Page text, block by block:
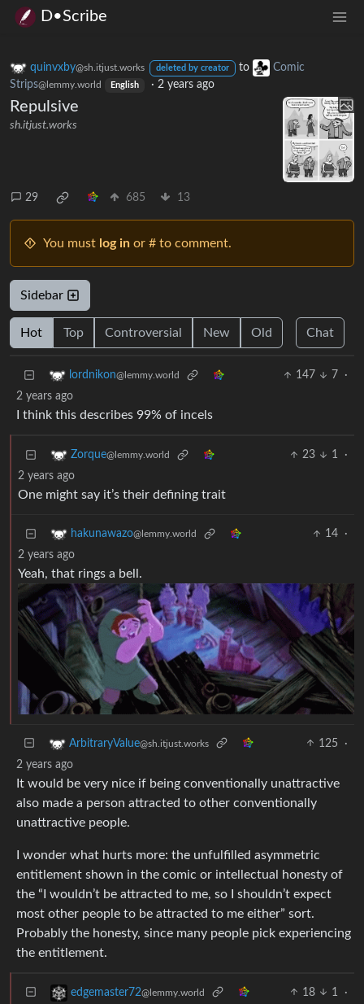
D•Scribe
quinvxby@sh.itjust.works deleted by creator to
Comic
Strips@lemmy.world English · 2 years ago
Repulsive
sh.itjust.works
29 685 13
You must log in or # to comment.
Sidebar
Hot Top Controversial New Old Chat
lordnikon@lemmy.world 147 7
·
2 years ago
I think this describes 99% of incels
Zorque@lemmy.world 23 1
·
2 years ago
One might say it’s their defining trait
hakunawazo@lemmy.world 14
·
2 years ago
Yeah, that rings a bell.
ArbitraryValue@sh.itjust.works 125
·
2 years ago
It would be very nice if being conventionally unattractive
also made a person attracted to other conventionally
unattractive people.
I wonder what hurts more: the unfulfilled asymmetric
entitlement shown in the comic or intellectual honesty of
the “I wouldn’t be attracted to me, so I shouldn’t expect
most other people to be attracted to me either” sort.
Probably the honesty, since many people pick experiencing
the entitlement.
edgemaster72@lemmy.world 18 1
·